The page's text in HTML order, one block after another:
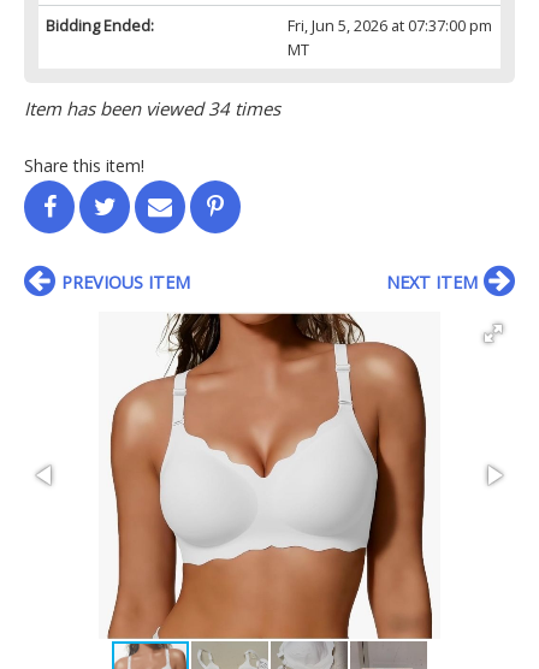
Bidding Ended:
Fri, Jun 5, 2026 at 07:37:00 pm
MT
Item has been viewed 34 times
Share this item!
PREVIOUS ITEM NEXT ITEM